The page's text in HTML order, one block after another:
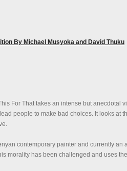
By Michael Musyoka and David Thuku
For That takes an intense but anecdotal
people to make bad choices. It looks at
contemporary painter and currently an
morality has been challenged and uses